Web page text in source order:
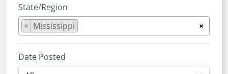
State/Region
×
× Mississippi
Date Posted